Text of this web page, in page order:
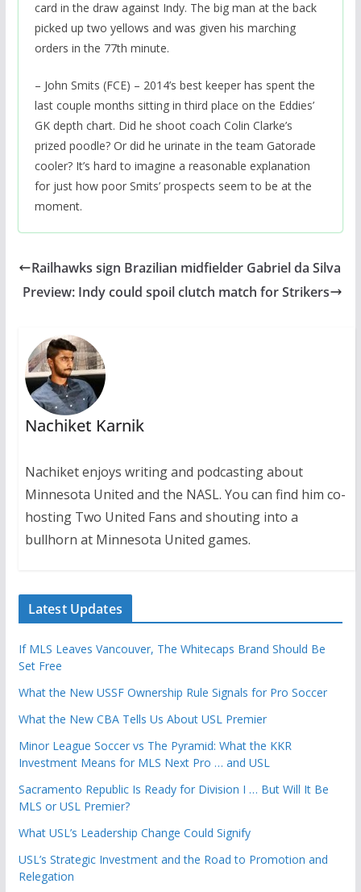
card in the draw against Indy. The big man at the back
picked up two yellows and was given his marching
orders in the 77th minute.
– John Smits (FCE) – 2014’s best keeper has spent the
last couple months sitting in third place on the Eddies’
GK depth chart. Did he shoot coach Colin Clarke’s
prized poodle? Or did he urinate in the team Gatorade
cooler? It’s hard to imagine a reasonable explanation
for just how poor Smits’ prospects seem to be at the
moment.
Railhawks sign Brazilian midfielder Gabriel da Silva
Preview: Indy could spoil clutch match for Strikers
Nachiket Karnik
Nachiket enjoys writing and podcasting about
Minnesota United and the NASL. You can find him co-
hosting Two United Fans and shouting into a
bullhorn at Minnesota United games.
Latest Updates
If MLS Leaves Vancouver, The Whitecaps Brand Should Be
Set Free
What the New USSF Ownership Rule Signals for Pro Soccer
What the New CBA Tells Us About USL Premier
Minor League Soccer vs The Pyramid: What the KKR
Investment Means for MLS Next Pro … and USL
Sacramento Republic Is Ready for Division I … But Will It Be
MLS or USL Premier?
What USL’s Leadership Change Could Signify
USL’s Strategic Investment and the Road to Promotion and
Relegation